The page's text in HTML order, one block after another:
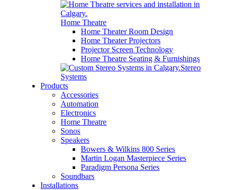
Home Theatre
Home Theater Room Design
Home Theater Projectors
Projector Screen Technology
Home Theatre Seating & Furnishings
Stereo
Systems
Products
Accessories
Automation
Electronics
Home Theatre
Sonos
Speakers
Bowers & Wilkins 800 Series
Martin Logan Masterpiece Series
Paradigm Persona Series
Soundbars
Installations